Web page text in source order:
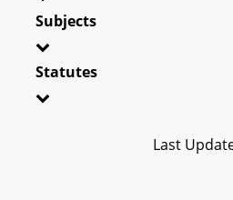
Subjects
Statutes
Last